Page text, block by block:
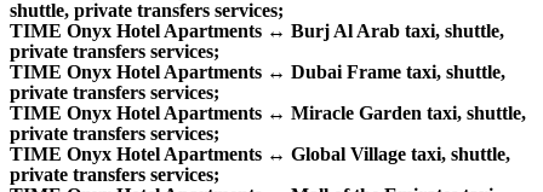
shuttle, private transfers services;
TIME Onyx Hotel Apartments ↔ Burj Al Arab taxi, shuttle,
private transfers services;
TIME Onyx Hotel Apartments ↔ Dubai Frame taxi, shuttle,
private transfers services;
TIME Onyx Hotel Apartments ↔ Miracle Garden taxi, shuttle,
private transfers services;
TIME Onyx Hotel Apartments ↔ Global Village taxi, shuttle,
private transfers services;